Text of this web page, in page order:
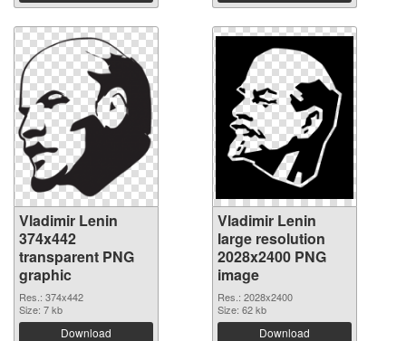
Vladimir Lenin
374x442
transparent PNG
graphic
Res.: 374x442
Size: 7 kb
Download
Vladimir Lenin
large resolution
2028x2400 PNG
image
Res.: 2028x2400
Size: 62 kb
Download